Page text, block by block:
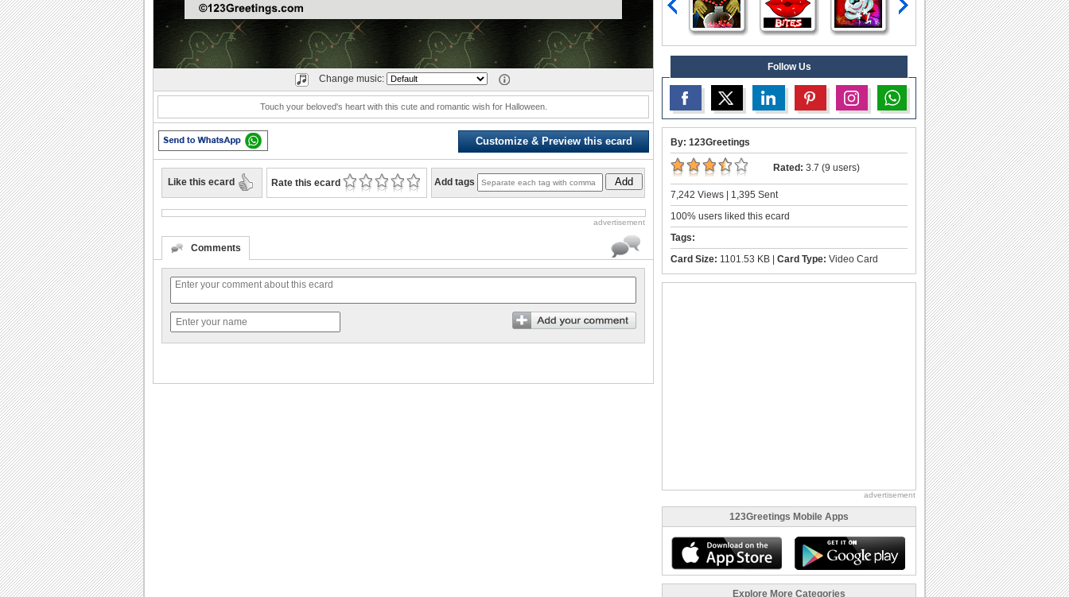
Change music:
Touch your beloved's heart with this cute and romantic wish for Halloween.
Customize & Preview this ecard
Like this ecard Rate this ecard Add tags Add
advertisement
Comments
Follow Us
By: 123Greetings
Rated: 3.7 (9 users)
7,242 Views | 1,395 Sent
100% users liked this ecard
Tags:
Card Size: 1101.53 KB | Card Type: Video Card
advertisement
123Greetings Mobile Apps
Explore More Categories